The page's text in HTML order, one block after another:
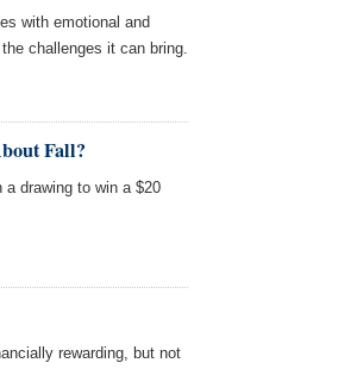
with emotional and
challenges it can bring.
Fall?
drawing to win a $20
rewarding, but not